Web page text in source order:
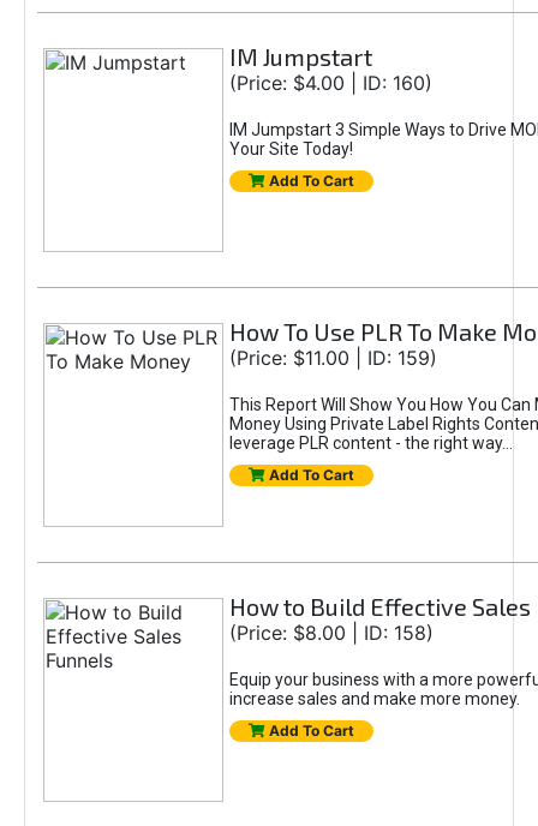
IM Jumpstart
(Price: $4.00 | ID: 160)
IM Jumpstart 3 Simple Ways to Drive
Your Site Today!
Add To Cart
How To Use PLR To Make
(Price: $11.00 | ID: 159)
This Report Will Show You How You Can
Money Using Private Label Rights
leverage PLR content - the right way...
Add To Cart
How to Build Effective Sales
(Price: $8.00 | ID: 158)
Equip your business with a more
increase sales and make more money.
Add To Cart